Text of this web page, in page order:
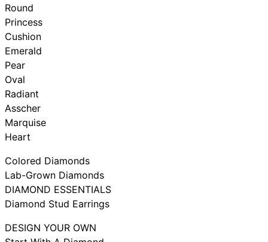
Round
Princess
Cushion
Emerald
Pear
Oval
Radiant
Asscher
Marquise
Heart
Colored Diamonds
Lab-Grown Diamonds
DIAMOND ESSENTIALS
Diamond Stud Earrings
DESIGN YOUR OWN